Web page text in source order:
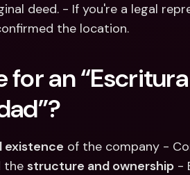
deed. - If you're a legal
the location.
for an
existence
the structure and ownership -